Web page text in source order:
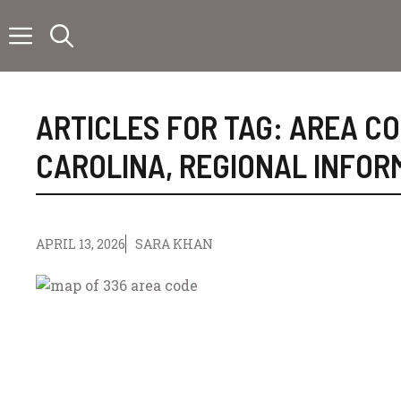
to
ARTICLES FOR TAG: AREA
CAROLINA, REGIONAL
APRIL 13, 2026 SARA KHAN